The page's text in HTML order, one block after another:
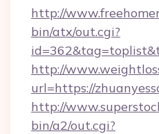
http://
bin/atx/out.cgi?
http://
url=https://
http://
bin/a2/out.cgi?